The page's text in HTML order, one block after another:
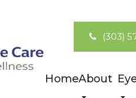
(303)
HomeAbout